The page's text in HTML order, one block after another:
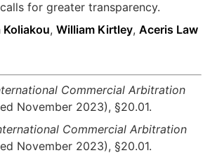
for greater transparency.
Koliakou,William Kirtley,Aceris Law
Commercial Arbitration
November 2023), §20.01.
Commercial Arbitration
November 2023), §20.01.